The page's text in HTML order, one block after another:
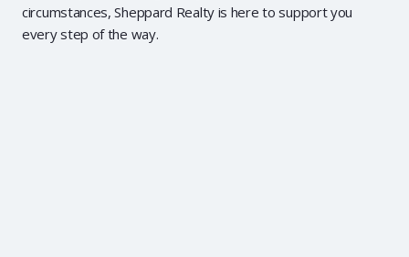
circumstances, Sheppard Realty is here to support you
every step of the way.